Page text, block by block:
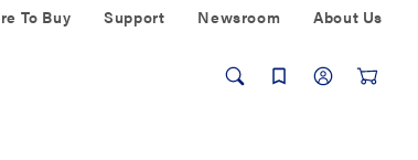
To Buy Support Newsroom About Us